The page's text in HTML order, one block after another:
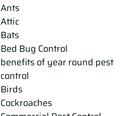
Ants
Attic
Bats
Bed Bug Control
benefits of year round pest
control
Birds
Cockroaches